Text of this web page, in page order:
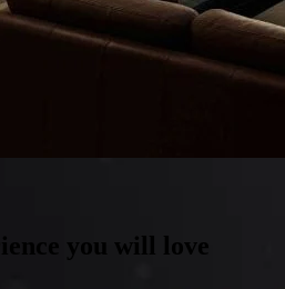
and eSIM IoT in 5-minute reads
you will love